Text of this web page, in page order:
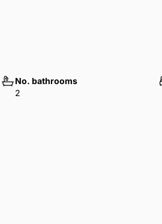
No. bathrooms
2